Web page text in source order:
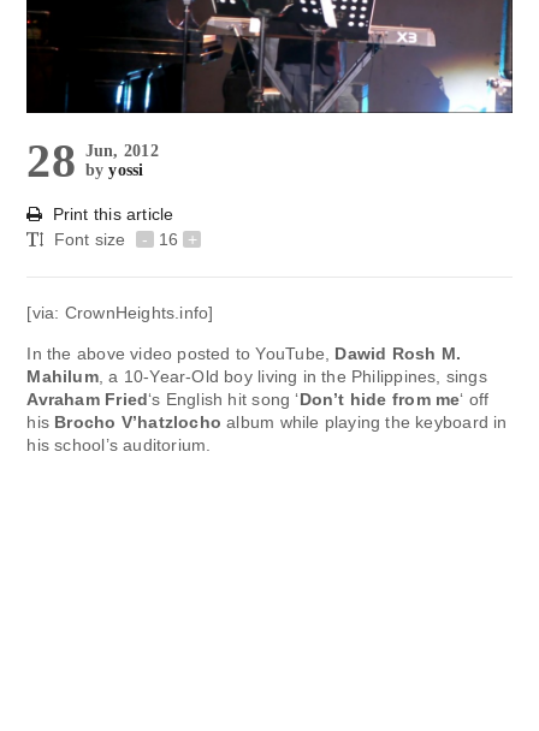
28 Jun, 2012
byyossi
Print this article
Font size
- 16 +
[via: CrownHeights.info]
In the above video posted to YouTube, Dawid Rosh M.
Mahilum, a 10-Year-Old boy living in the Philippines, sings
Avraham Fried‘s English hit song ‘Don’t hide from me‘ off
his Brocho V’hatzlocho album while playing the keyboard in
his school’s auditorium.